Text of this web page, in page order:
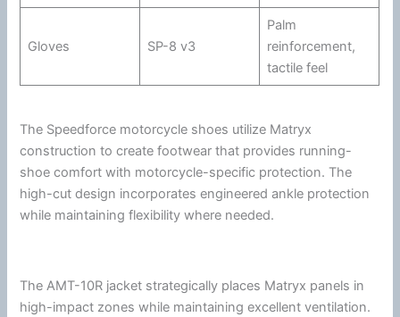
Gloves SP-8 v3
Palm
reinforcement,
tactile feel
The Speedforce motorcycle shoes utilize Matryx
construction to create footwear that provides running-
shoe comfort with motorcycle-specific protection. The
high-cut design incorporates engineered ankle protection
while maintaining flexibility where needed.
The AMT-10R jacket strategically places Matryx panels in
high-impact zones while maintaining excellentventilation.